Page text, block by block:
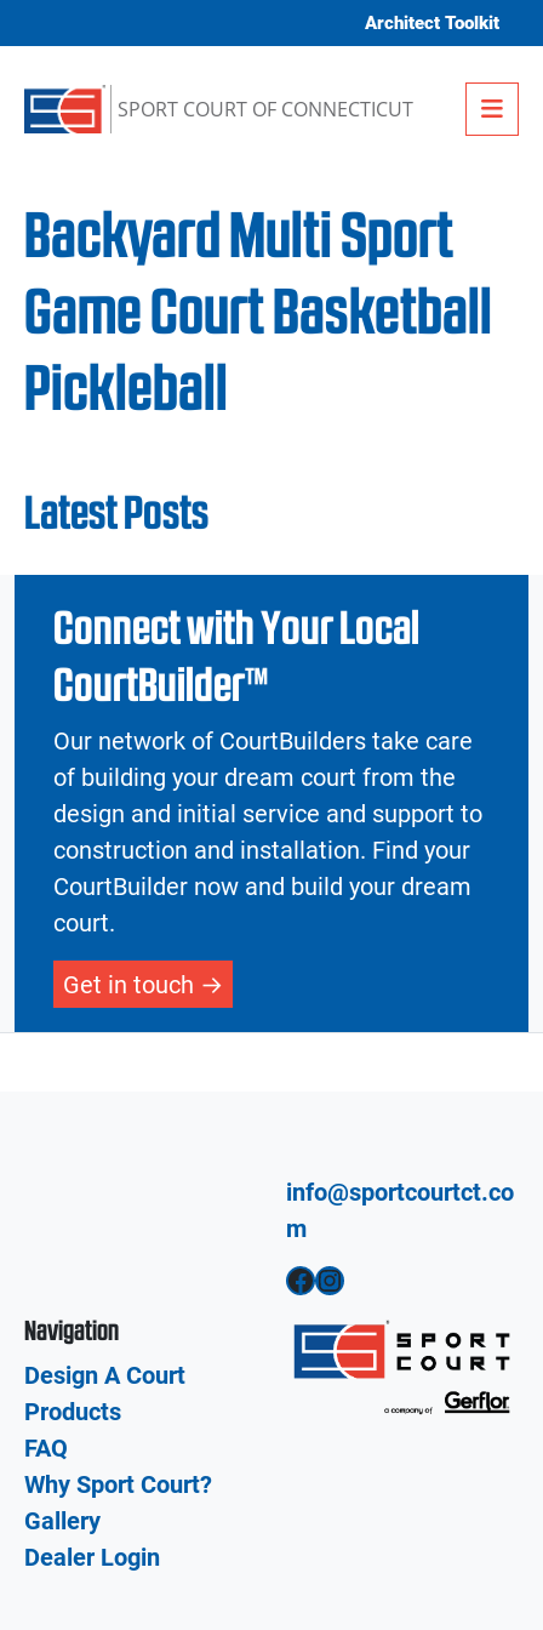
Architect Toolkit
SPORT COURT OF CONNECTICUT
Backyard Multi Sport
Game Court Basketball
Pickleball
Latest Posts
Connect with Your Local
CourtBuilder™
Our network of CourtBuilders take care
of building your dream court from the
design and initial service and support to
construction and installation. Find your
CourtBuilder now and build your dream
court.
Get in touch
info@sportcourtct.co
m
Facebook Instagram
Navigation
Design A Court
Products
FAQ
Why Sport Court?
Gallery
Dealer Login